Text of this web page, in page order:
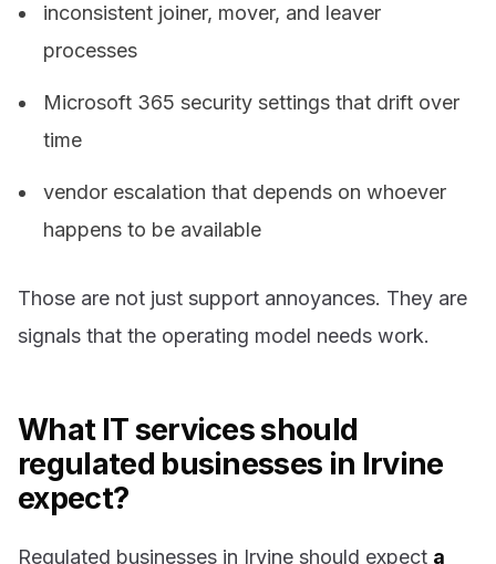
inconsistent joiner, mover, and leaver
processes
Microsoft 365 security settings that drift over
time
vendor escalation that depends on whoever
happens to be available
Those are not just support annoyances. They are
signals that the operating model needs work.
What IT services should
regulated businesses in Irvine
expect?
Regulated businesses in Irvine should expect a